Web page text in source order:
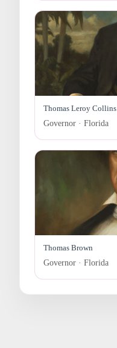
Thomas Leroy Collins
Governor · Florida
Thomas Brown
Governor · Florida